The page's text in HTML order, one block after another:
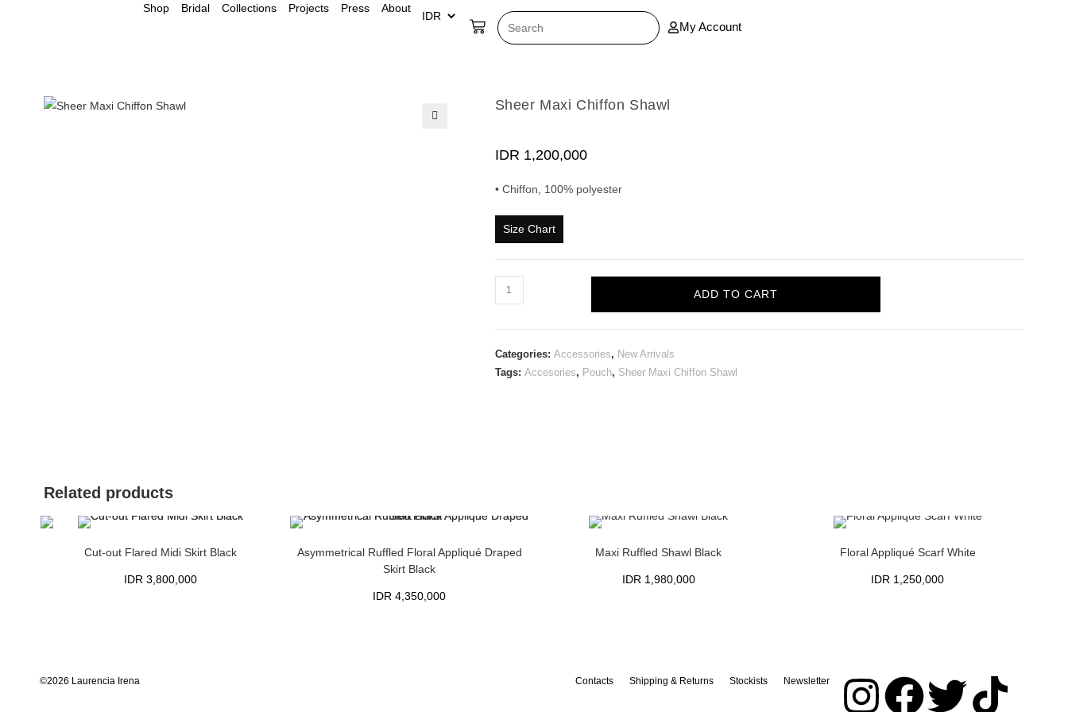
Shop Bridal Collections Projects Press About
My Account
Sheer Maxi Chiffon Shawl
IDR 1,200,000
• Chiffon, 100% polyester
Size Chart
ADD TO CART
Categories: Accessories, New Arrivals
Tags: Accesories, Pouch, Sheer Maxi Chiffon Shawl
Related products
Cut-out Flared Midi Skirt Black
IDR 3,800,000
Asymmetrical Ruffled Floral Appliqué Draped
Skirt Black
IDR 4,350,000
Maxi Ruffled Shawl Black
IDR 1,980,000
Floral Appliqué Scarf White
IDR 1,250,000
©2026 Laurencia Irena Contacts Shipping & Returns Stockists Newsletter